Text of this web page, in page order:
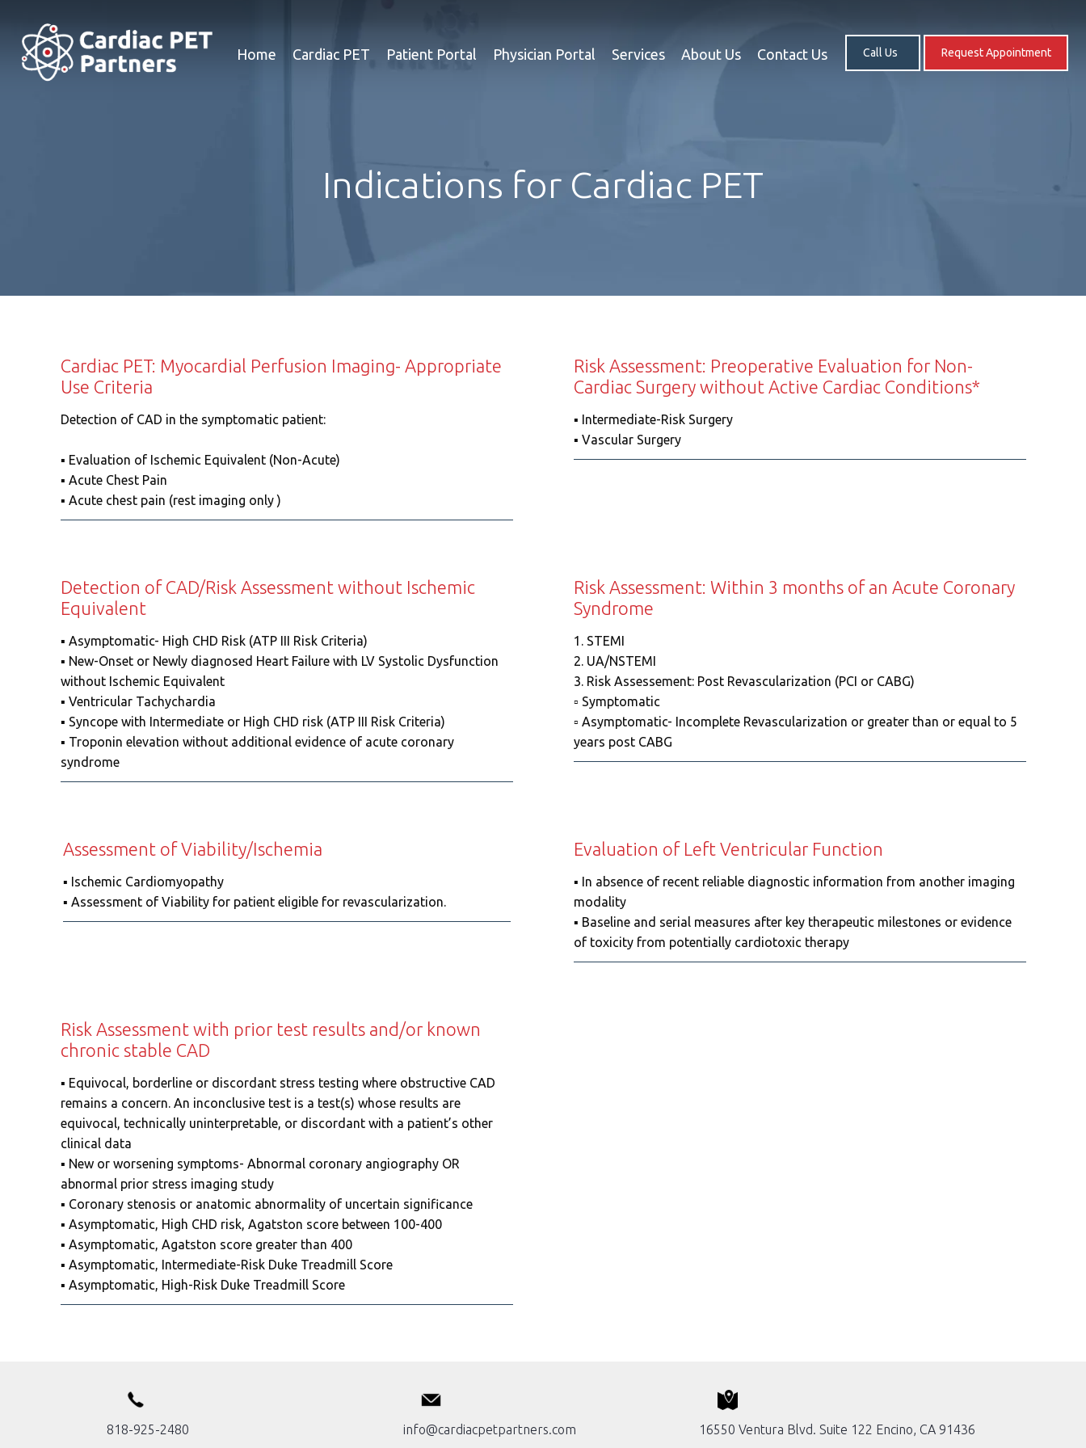
Home Cardiac PET Patient Portal Physician Portal Services About Us Contact Us Call Us Request Appointment
Indications for Cardiac PET
Cardiac PET: Myocardial Perfusion Imaging- Appropriate
Use Criteria
Detection of CAD in the symptomatic patient:
▪️ Evaluation of Ischemic Equivalent (Non-Acute)
▪️ Acute Chest Pain
▪️ Acute chest pain (rest imaging only )
Risk Assessment: Preoperative Evaluation for Non-
Cardiac Surgery without Active Cardiac Conditions*
▪️ Intermediate-Risk Surgery
▪️ Vascular Surgery
Detection of CAD/Risk Assessment without Ischemic
Equivalent
▪️ Asymptomatic- High CHD Risk (ATP III Risk Criteria)
▪️ New-Onset or Newly diagnosed Heart Failure with LV Systolic Dysfunction
without Ischemic Equivalent
▪️ Ventricular Tachychardia
▪️ Syncope with Intermediate or High CHD risk (ATP III Risk Criteria)
▪️ Troponin elevation without additional evidence of acute coronary
syndrome
Risk Assessment: Within 3 months of an Acute Coronary
Syndrome
1. STEMI
2. UA/NSTEMI
3. Risk Assessement: Post Revascularization (PCI or CABG)
▫️ Symptomatic
▫️ Asymptomatic- Incomplete Revascularization or greater than or equal to 5
years post CABG
Assessment of Viability/Ischemia
▪️ Ischemic Cardiomyopathy
▪️ Assessment of Viability for patient eligible for revascularization.
Evaluation of Left Ventricular Function
▪️ In absence of recent reliable diagnostic information from another imaging
modality
▪️ Baseline and serial measures after key therapeutic milestones or evidence
of toxicity from potentially cardiotoxic therapy
Risk Assessment with prior test results and/or known
chronic stable CAD
▪️ Equivocal, borderline or discordant stress testing where obstructive CAD
remains a concern. An inconclusive test is a test(s) whose results are
equivocal, technically uninterpretable, or discordant with a patient’s other
clinical data
▪️ New or worsening symptoms- Abnormal coronary angiography OR
abnormal prior stress imaging study
▪️ Coronary stenosis or anatomic abnormality of uncertain significance
▪️ Asymptomatic, High CHD risk, Agatston score between 100-400
▪️ Asymptomatic, Agatston score greater than 400
▪️ Asymptomatic, Intermediate-Risk Duke Treadmill Score
▪️ Asymptomatic, High-Risk Duke Treadmill Score
818-925-2480 info@cardiacpetpartners.com 16550 Ventura Blvd. Suite 122 Encino, CA 91436